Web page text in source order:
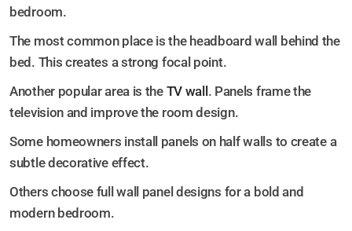
bedroom.
The most common place is the headboard wall behind the
bed. This creates a strong focal point.
Another popular area is the TV wall . Panels frame the
television and improve the room design.
Some homeowners install panels on half walls to create a
subtle decorative effect.
Others choose full wall panel designs for a bold and
modern bedroom.